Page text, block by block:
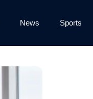
News Sports